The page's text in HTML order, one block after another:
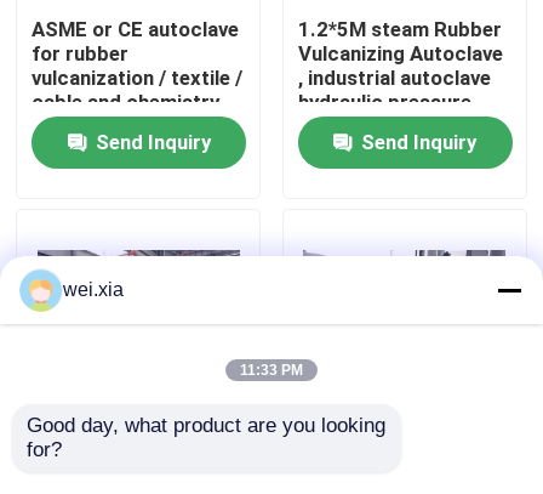
About Us
Factory Tour
Quality Control
Contact Us
News
ASME or CE autoclave
for rubber
vulcanization / textile /
cable and chemistry
industries
Send Inquiry
1.2*5M steam Rubber
Vulcanizing Autoclave
, industrial autoclave
hydraulic pressure
Send Inquiry
Rubber Vulcanizing
wei.xia
11:33 PM
Good day, what product are you looking
for?